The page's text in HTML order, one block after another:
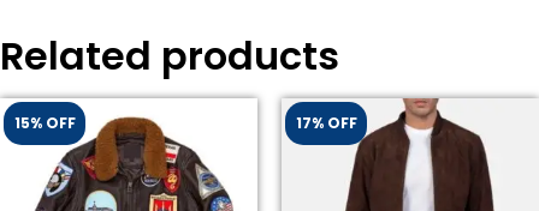
Related products
15% OFF 17% OFF